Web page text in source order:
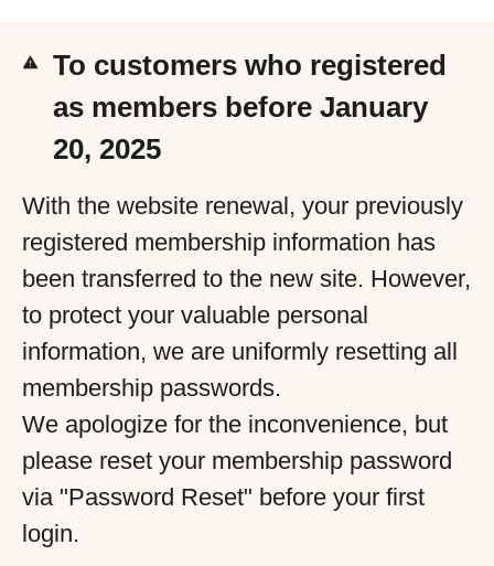
To customers who registered
as members before January
20, 2025
With the website renewal, your previously
registered membership information has
been transferred to the new site. However,
to protect your valuable personal
information, we are uniformly resetting all
membership passwords.
We apologize for the inconvenience, but
please reset your membership password
via "Password Reset" before your first
login.